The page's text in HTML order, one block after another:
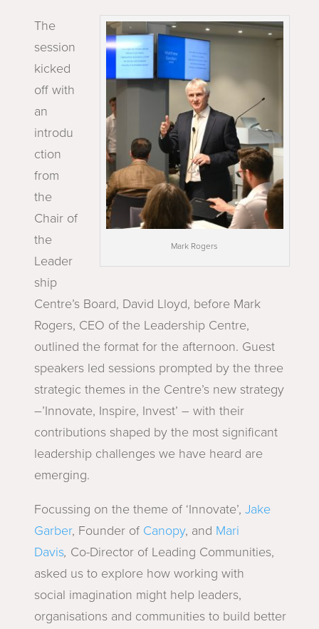
Mark Rogers
The
session
kicked
off with
an
introdu
ction
from
the
Chair of
the
Leader
ship
Centre’s Board, David Lloyd, before Mark
Rogers, CEO of the Leadership Centre,
outlined the format for the afternoon. Guest
speakers led sessions prompted by the three
strategic themes in the Centre’s new strategy
–’Innovate, Inspire, Invest’ – with their
contributions shaped by the most significant
leadership challenges we have heard are
emerging.
Focussing on the theme of ‘Innovate’,Jake
Garber, Founder of Canopy, and Mari
Davis, Co-Director of Leading Communities,
asked us to explore how working with
social imagination might help leaders,
organisations and communities to build better